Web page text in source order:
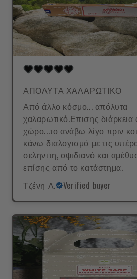
ΑΠΟΛΥΤΑ ΧΑΛΑΡΩΤΙΚΟ
Από άλλο κόσμο... απόλυτα
χαλαρωτικό.Επισης διάρκεια
χώρο...το ανάβω λίγο πριν
κάνω διαλογισμό με τις
σεληνιτη, οψιδιανό και
επίσης από το κατάστημα.
Τζένη Λ.
Verified buyer